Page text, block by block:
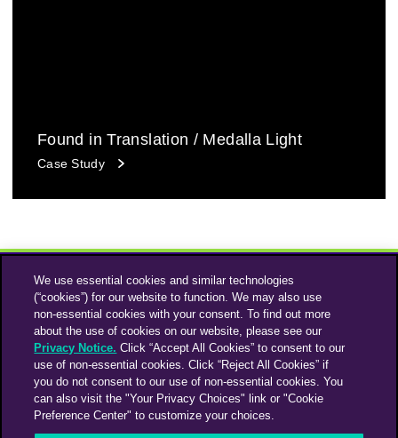
Found in Translation / Medalla Light
Case Study
InstagramLinkedin
An Omnicom Media Company | Omnicom
We use essential cookies and similar technologies
(“cookies”) for our website to function. We may also use
non-essential cookies with your consent. To find out more
about the use of cookies on our website, please see our
Privacy Notice. Click “Accept All Cookies” to consent to our
use of non-essential cookies. Click “Reject All Cookies” if
you do not consent to our use of non-essential cookies. You
can also visit the "Your Privacy Choices" link or "Cookie
Preference Center" to customize your choices.